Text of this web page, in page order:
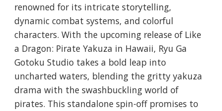
renowned for its intricate storytelling,
dynamic combat systems, and colorful
characters. With the upcoming release of Like
a Dragon: Pirate Yakuza in Hawaii, Ryu Ga
Gotoku Studio takes a bold leap into
uncharted waters, blending the gritty yakuza
drama with the swashbuckling world of
pirates. This standalone spin-off promises to